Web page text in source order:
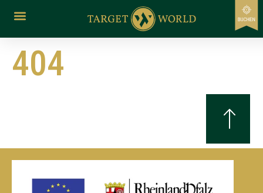
404